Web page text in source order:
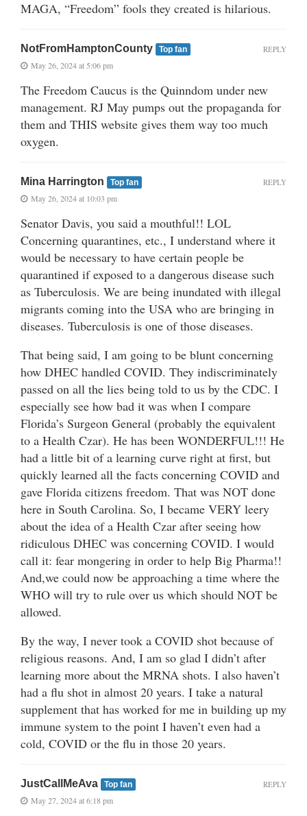
MAGA, “Freedom” fools they created is hilarious.
NotFromHamptonCounty Top fan
May 26, 2024 at 5:06 pm
The Freedom Caucus is the Quinndom under new
management. RJ May pumps out the propaganda for
them and THIS website gives them way too much
oxygen.
REPLY
Mina Harrington Top fan
May 26, 2024 at 10:03 pm
Senator Davis, you said a mouthful!! LOL
Concerning quarantines, etc., I understand where it
would be necessary to have certain people be
quarantined if exposed to a dangerous disease such
as Tuberculosis. We are being inundated with illegal
migrants coming into the USA who are bringing in
diseases. Tuberculosis is one of those diseases.
That being said, I am going to be blunt concerning
how DHEC handled COVID. They indiscriminately
passed on all the lies being told to us by the CDC. I
especially see how bad it was when I compare
Florida’s Surgeon General (probably the equivalent
to a Health Czar). He has been WONDERFUL!!! He
had a little bit of a learning curve right at first, but
quickly learned all the facts concerning COVID and
gave Florida citizens freedom. That was NOT done
here in South Carolina. So, I became VERY leery
about the idea of a Health Czar after seeing how
ridiculous DHEC was concerning COVID. I would
call it: fear mongering in order to help Big Pharma!!
And,we could now be approaching a time where the
WHO will try to rule over us which should NOT be
allowed.
By the way, I never took a COVID shot because of
religious reasons. And, I am so glad I didn’t after
learning more about the MRNA shots. I also haven’t
had a flu shot in almost 20 years. I take a natural
supplement that has worked for me in building up my
immune system to the point I haven’t even had a
cold, COVID or the flu in those 20 years.
REPLY
JustCallMeAva Top fan
May 27, 2024 at 6:18 pm
REPLY